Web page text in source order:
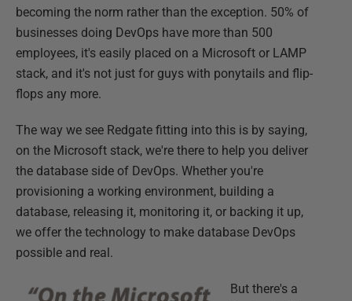
becoming the norm rather than the exception. 50% of
businesses doing DevOps have more than 500
employees, it's easily placed on a Microsoft or LAMP
stack, and it's not just for guys with ponytails and flip-
flops any more.
The way we see Redgate fitting into this is by saying,
on the Microsoft stack, we're there to help you deliver
the database side of DevOps. Whether you're
provisioning a working environment, building a
database, releasing it, monitoring it, or backing it up,
we offer the technology to make database DevOps
possible and real.
But there's a